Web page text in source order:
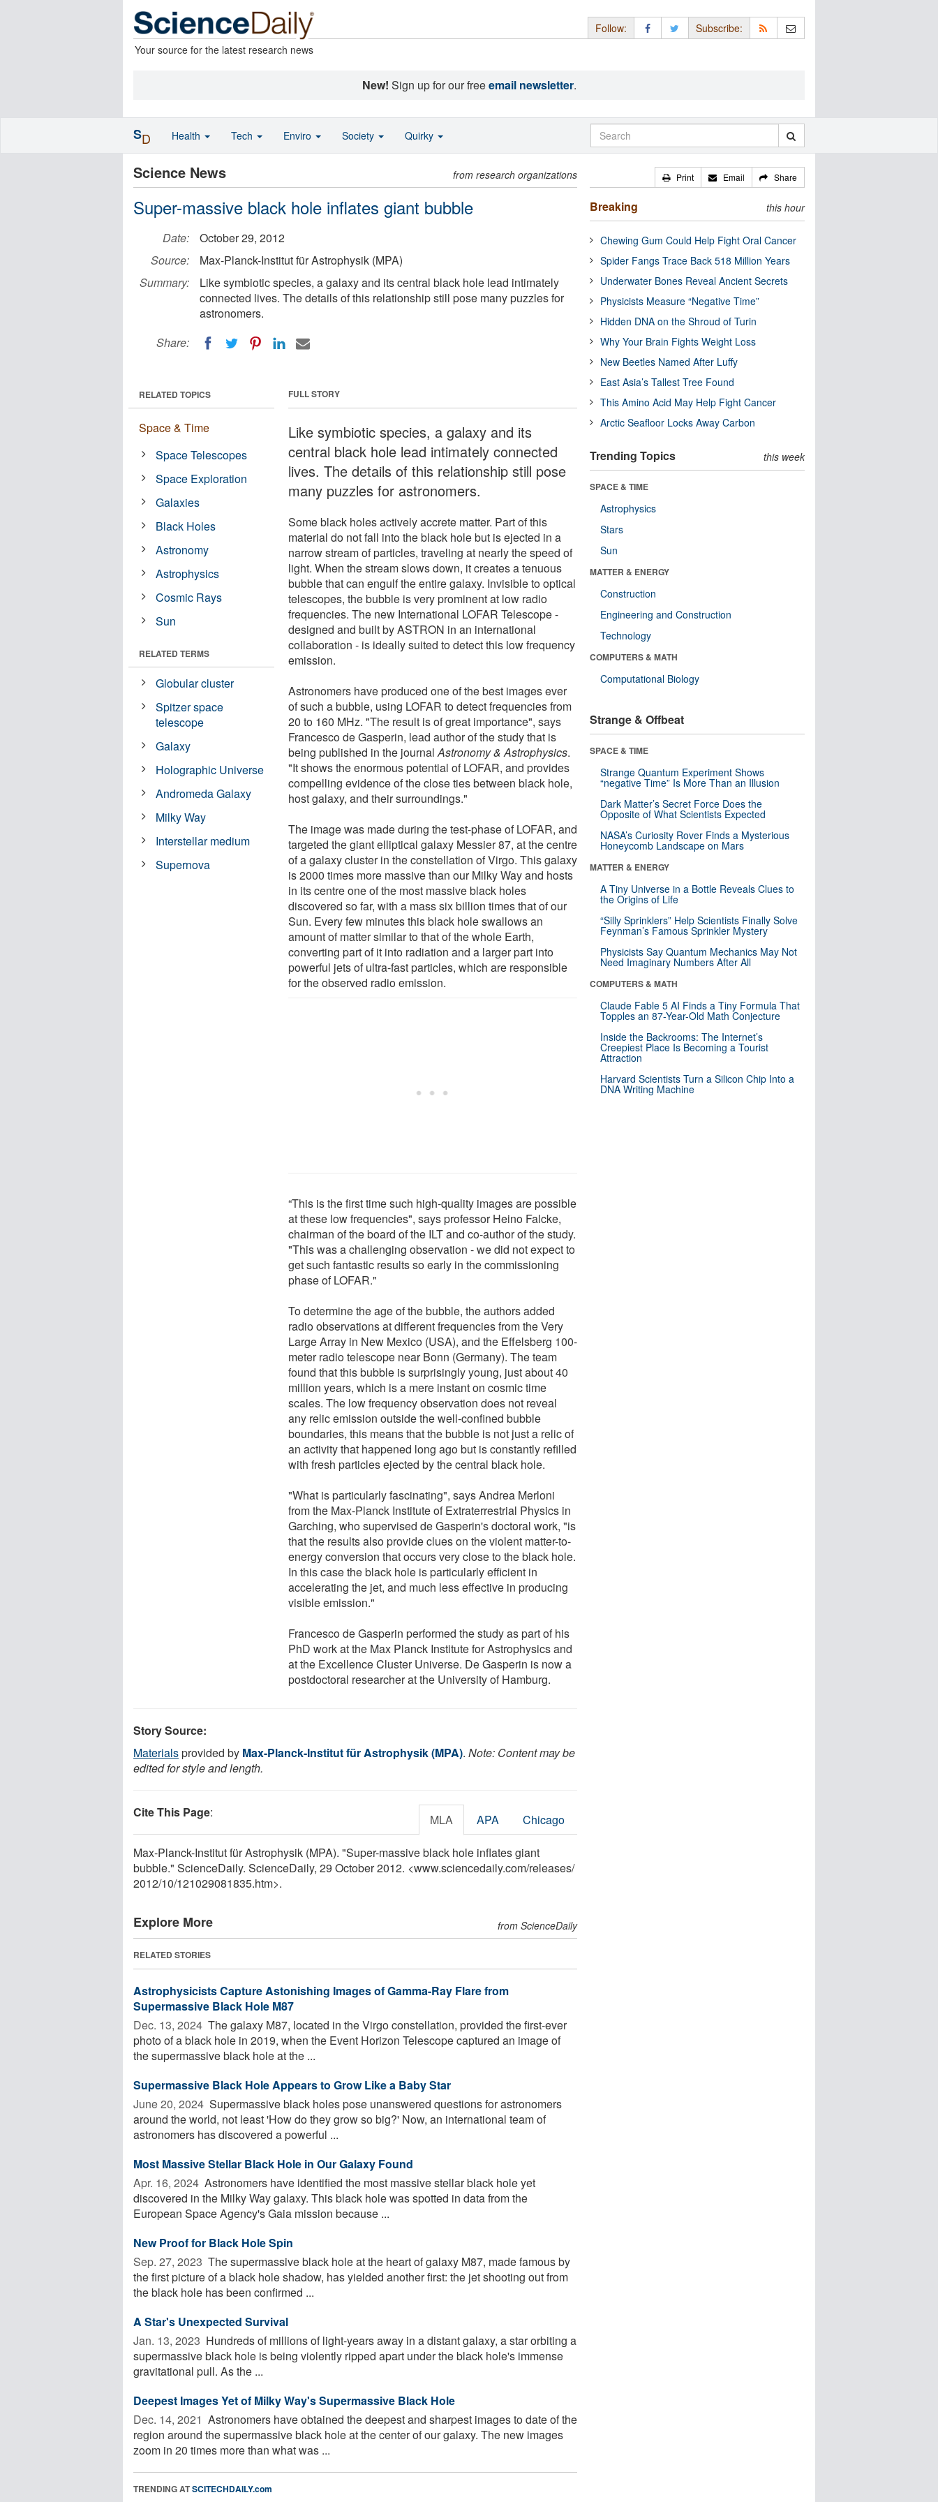
Your source for the latest research news
Follow: Subscribe:
New! Sign up for our freeemail newsletter.
Science News from research organizations
Super-massive black hole inflates giant bubble
Date:
October 29, 2012
Source:
Max-Planck-Institut für Astrophysik (MPA)
Summary:
Like symbiotic species, a galaxy and its central black hole lead intimately
connected lives. The details of this relationship still pose many puzzles for
astronomers.
Share:
FULL STORY
Like symbiotic species, a galaxy and its
central black hole lead intimately connected
lives. The details of this relationship still pose
many puzzles for astronomers.
Some black holes actively accrete matter. Part of this
material do not fall into the black hole but is ejected in a
narrow stream of particles, traveling at nearly the speed of
light. When the stream slows down, it creates a tenuous
bubble that can engulf the entire galaxy. Invisible to optical
telescopes, the bubble is very prominent at low radio
frequencies. The new International LOFAR Telescope -
designed and built by ASTRON in an international
collaboration - is ideally suited to detect this low frequency
emission.
Astronomers have produced one of the best images ever
of such a bubble, using LOFAR to detect frequencies from
20 to 160 MHz. "The result is of great importance", says
Francesco de Gasperin, lead author of the study that is
being published in the journalAstronomy & Astrophysics.
"It shows the enormous potential of LOFAR, and provides
compelling evidence of the close ties between black hole,
host galaxy, and their surroundings."
The image was made during the test-phase of LOFAR, and
targeted the giant elliptical galaxy Messier 87, at the centre
of a galaxy cluster in the constellation of Virgo. This galaxy
is 2000 times more massive than our Milky Way and hosts
in its centre one of the most massive black holes
discovered so far, with a mass six billion times that of our
Sun. Every few minutes this black hole swallows an
amount of matter similar to that of the whole Earth,
converting part of it into radiation and a larger part into
powerful jets of ultra-fast particles, which are responsible
for the observed radio emission.
“This is the first time such high-quality images are possible
at these low frequencies", says professor Heino Falcke,
chairman of the board of the ILT and co-author of the study.
"This was a challenging observation - we did not expect to
get such fantastic results so early in the commissioning
phase of LOFAR."
To determine the age of the bubble, the authors added
radio observations at different frequencies from the Very
Large Array in New Mexico (USA), and the Effelsberg 100-
meter radio telescope near Bonn (Germany). The team
found that this bubble is surprisingly young, just about 40
million years, which is a mere instant on cosmic time
scales. The low frequency observation does not reveal
any relic emission outside the well-confined bubble
boundaries, this means that the bubble is not just a relic of
an activity that happened long ago but is constantly refilled
with fresh particles ejected by the central black hole.
"What is particularly fascinating", says Andrea Merloni
from the Max-Planck Institute of Extraterrestrial Physics in
Garching, who supervised de Gasperin's doctoral work, "is
that the results also provide clues on the violent matter-to-
energy conversion that occurs very close to the black hole.
In this case the black hole is particularly efficient in
accelerating the jet, and much less effective in producing
visible emission."
Francesco de Gasperin performed the study as part of his
PhD work at the Max Planck Institute for Astrophysics and
at the Excellence Cluster Universe. De Gasperin is now a
postdoctoral researcher at the University of Hamburg.
RELATED TOPICS
Space & Time
Space Telescopes
Space Exploration
Galaxies
Black Holes
Astronomy
Astrophysics
Cosmic Rays
Sun
RELATED TERMS
Globular cluster
Spitzer space
telescope
Galaxy
Holographic Universe
Andromeda Galaxy
Milky Way
Interstellar medium
Supernova
Story Source:
Materialsprovided by Max-Planck-Institut für Astrophysik (MPA). Note: Content may be
edited for style and length.
Cite This Page: MLA APA Chicago
Max-Planck-Institut für Astrophysik (MPA). "Super-massive black hole inflates giant
bubble." ScienceDaily. ScienceDaily, 29 October 2012. <www.sciencedaily.com/releases/
2012/10/121029081835.htm>.
Explore More from ScienceDaily
RELATED STORIES
Astrophysicists Capture Astonishing Images of Gamma-Ray Flare from
Supermassive Black Hole M87
Dec. 13, 2024  The galaxy M87, located in the Virgo constellation, provided the first-ever
photo of a black hole in 2019, when the Event Horizon Telescope captured an image of
the supermassive black hole at the ...
Supermassive Black Hole Appears to Grow Like a Baby Star
June 20, 2024  Supermassive black holes pose unanswered questions for astronomers
around the world, not least 'How do they grow so big?' Now, an international team of
astronomers has discovered a powerful ...
Most Massive Stellar Black Hole in Our Galaxy Found
Apr. 16, 2024  Astronomers have identified the most massive stellar black hole yet
discovered in the Milky Way galaxy. This black hole was spotted in data from the
European Space Agency's Gaia mission because ...
New Proof for Black Hole Spin
Sep. 27, 2023  The supermassive black hole at the heart of galaxy M87, made famous by
the first picture of a black hole shadow, has yielded another first: the jet shooting out from
the black hole has been confirmed ...
A Star's Unexpected Survival
Jan. 13, 2023  Hundreds of millions of light-years away in a distant galaxy, a star orbiting a
supermassive black hole is being violently ripped apart under the black hole's immense
gravitational pull. As the ...
Deepest Images Yet of Milky Way's Supermassive Black Hole
Dec. 14, 2021  Astronomers have obtained the deepest and sharpest images to date of the
region around the supermassive black hole at the center of our galaxy. The new images
zoom in 20 times more than what was ...
TRENDING ATSCITECHDAILY.com
Print Email Share
Breaking this hour
Chewing Gum Could Help Fight Oral Cancer
Spider Fangs Trace Back 518 Million Years
Underwater Bones Reveal Ancient Secrets
Physicists Measure “Negative Time”
Hidden DNA on the Shroud of Turin
Why Your Brain Fights Weight Loss
New Beetles Named After Luffy
East Asia’s Tallest Tree Found
This Amino Acid May Help Fight Cancer
Arctic Seafloor Locks Away Carbon
Trending Topics this week
SPACE & TIME
Astrophysics
Stars
Sun
MATTER & ENERGY
Construction
Engineering and Construction
Technology
COMPUTERS & MATH
Computational Biology
Strange & Offbeat
SPACE & TIME
Strange Quantum Experiment Shows
“negative Time” Is More Than an Illusion
Dark Matter’s Secret Force Does the
Opposite of What Scientists Expected
NASA’s Curiosity Rover Finds a Mysterious
Honeycomb Landscape on Mars
MATTER & ENERGY
A Tiny Universe in a Bottle Reveals Clues to
the Origins of Life
“Silly Sprinklers” Help Scientists Finally Solve
Feynman’s Famous Sprinkler Mystery
Physicists Say Quantum Mechanics May Not
Need Imaginary Numbers After All
COMPUTERS & MATH
Claude Fable 5 AI Finds a Tiny Formula That
Topples an 87-Year-Old Math Conjecture
Inside the Backrooms: The Internet’s
Creepiest Place Is Becoming a Tourist
Attraction
Harvard Scientists Turn a Silicon Chip Into a
DNA Writing Machine
SD Health Tech Enviro Society Quirky